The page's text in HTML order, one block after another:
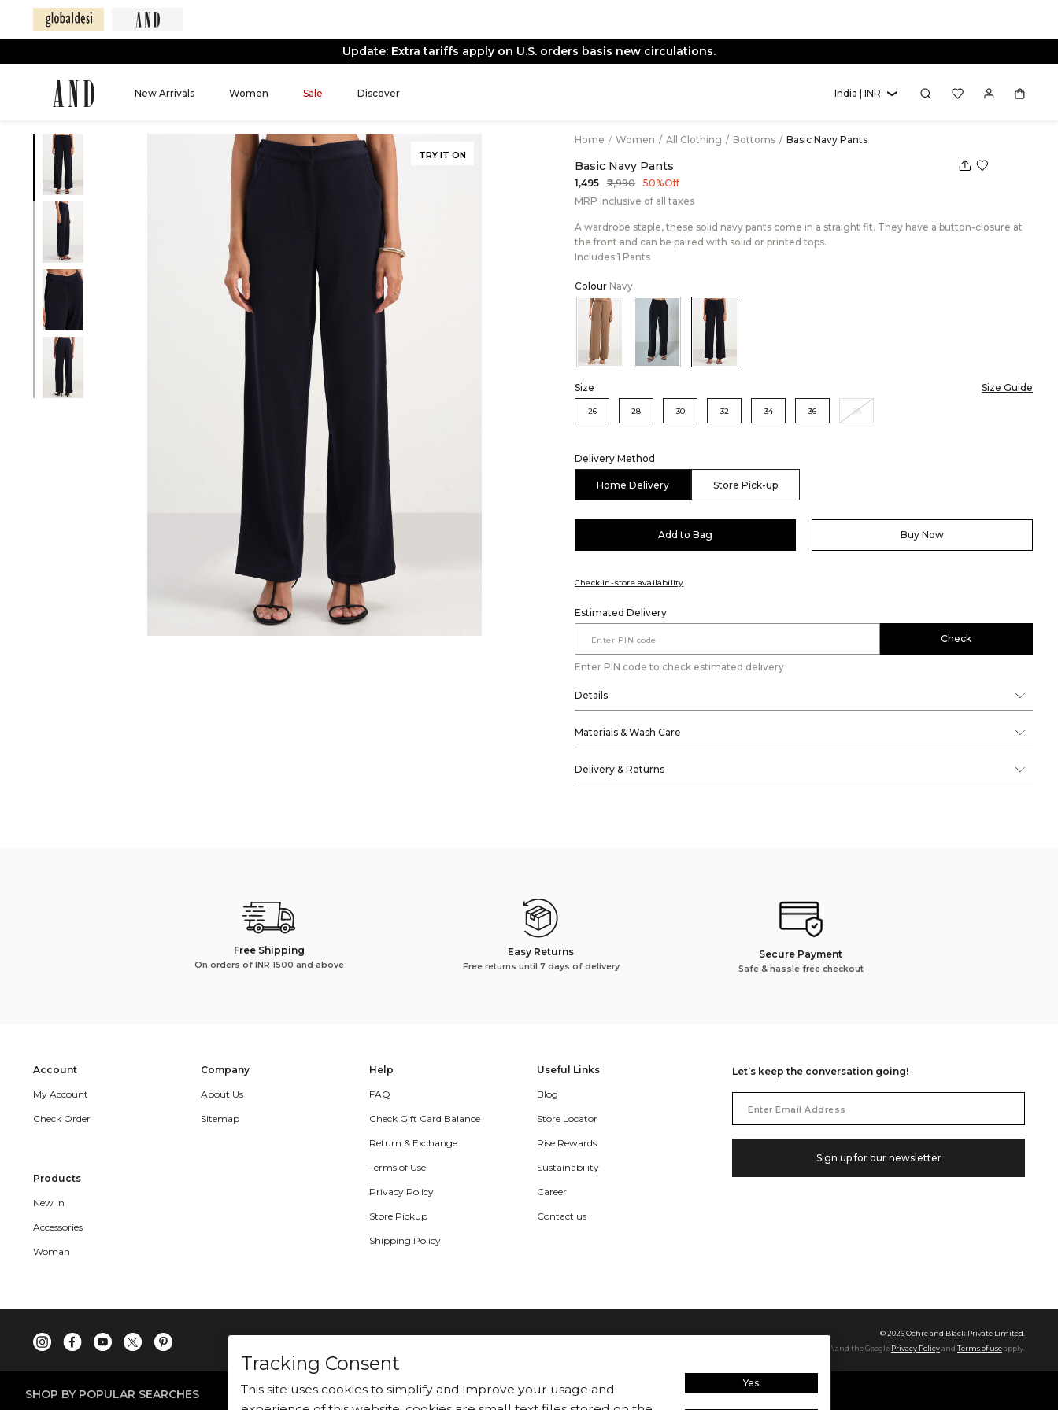
Update: Extra tariffs apply on U.S. orders basis new circulations.
New Arrivals Women Sale Discover India | INR
TRY IT ON
Home / Women / All Clothing / Bottoms / Basic Navy Pants
Basic Navy Pants
₹1,495 ₹2,990
50% Off
MRP Inclusive of all taxes
A wardrobe staple, these solid navy pants come in a straight fit. They have a button-closure at
the front and can be paired with solid or printed tops.
Includes:1 Pants
Colour Navy
Color:BeigeColor:BlackColor:Navy
Size Size Guide
26 28 30 32 34 36 38
Delivery Method
Home Delivery Store Pick-up
Add to Bag Buy Now
Check in-store availability
Estimated Delivery
Check
Enter PIN code to check estimated delivery
Details
Materials & Wash Care
Delivery & Returns
Free Shipping
On orders of INR 1500 and above
Easy Returns
Free returns until 7 days of delivery
Secure Payment
Safe & hassle free checkout
Account
My Account
Check Order
Products
New In
Accessories
Woman
Company
About Us
Sitemap
Help
FAQ
Check Gift Card Balance
Return & Exchange
Terms of Use
Privacy Policy
Store Pickup
Shipping Policy
Useful Links
Blog
Store Locator
Rise Rewards
Sustainability
Career
Contact us
Let’s keep the conversation going!
Address
Sign up for our newsletter
©2026Ochre and Black Private Limited.
This site is protected by reCAPTCHA and the Google Privacy Policyand Terms of useapply.
SHOP BY POPULAR SEARCHES
Tracking Consent
This site uses cookies to simplify and improve your usage and
Yes